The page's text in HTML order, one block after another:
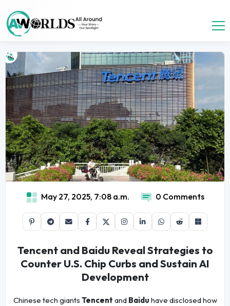
May 27, 2025, 7:08 a.m. 0 Comments
Tencent and Baidu Reveal Strategies to
Counter U.S. Chip Curbs and Sustain AI
Development
Chinese tech giants Tencent and Baidu have disclosed how